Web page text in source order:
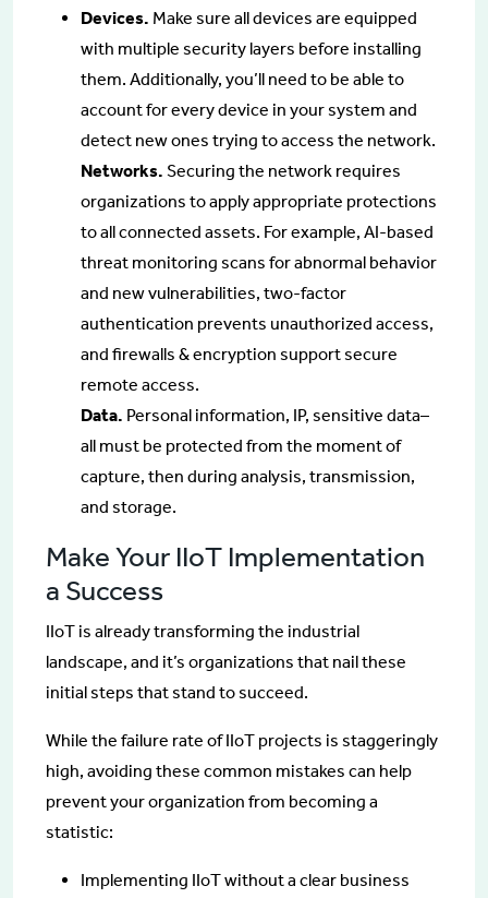
Devices. Make sure all devices are equipped
with multiple security layers before installing
them. Additionally, you’ll need to be able to
account for every device in your system and
detect new ones trying to access the network.
Networks. Securing the network requires
organizations to apply appropriate protections
to all connected assets. For example, AI-based
threat monitoring scans for abnormal behavior
and new vulnerabilities, two-factor
authentication prevents unauthorized access,
and firewalls & encryption support secure
remote access.
Data. Personal information, IP, sensitive data–
all must be protected from the moment of
capture, then during analysis, transmission,
and storage.
Make Your IIoT Implementation
a Success
IIoT is already transforming the industrial
landscape, and it’s organizations that nail these
initial steps that stand to succeed.
While the failure rate of IIoT projects is staggeringly
high, avoiding these common mistakes can help
prevent your organization from becoming a
statistic:
Implementing IIoT without a clear business